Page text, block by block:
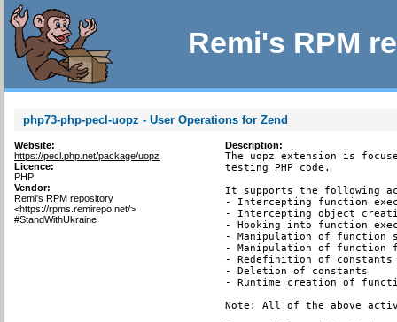
Remi's RPM
php73-php-pecl-uopz - User Operations for Zend
Website:
https://pecl.php.net/package/uopz
Licence:
PHP
Vendor:
Remi's RPM repository
<https://rpms.remirepo.net/>
#StandWithUkraine
Description:
The uopz extension is
testing PHP code.
It supports the following
- Intercepting function
- Intercepting object
- Hooking into function
- Manipulation of function
- Manipulation of function
- Redefinition of constants
- Deletion of constants
- Runtime creation of
Note: All of the above